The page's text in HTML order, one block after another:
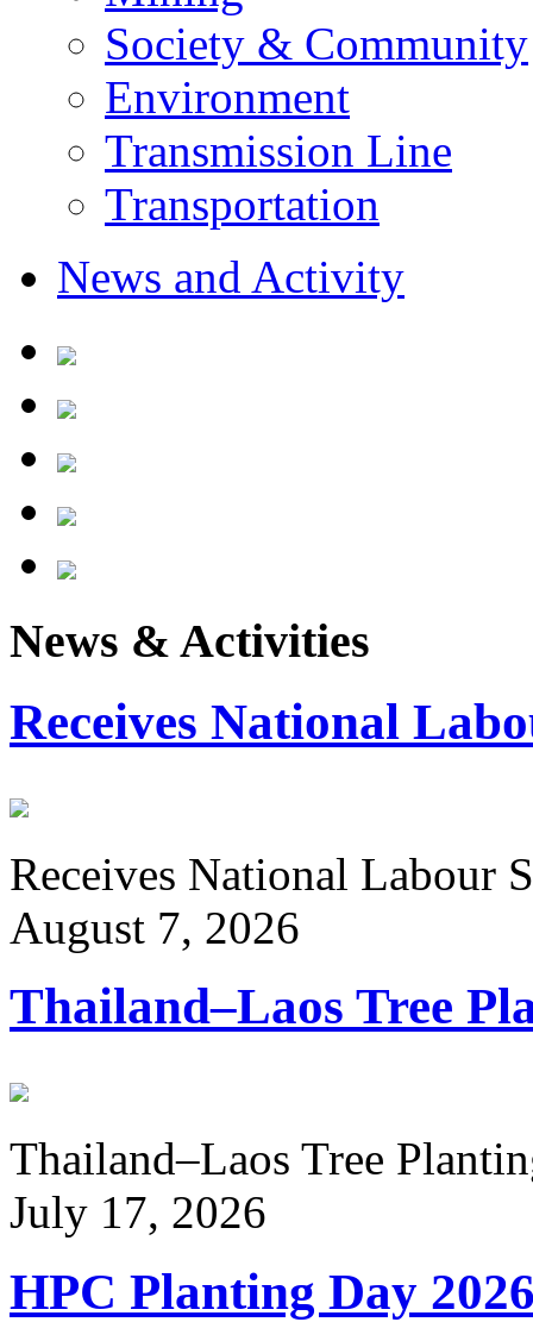
Society & Community
Environment
Transmission Line
Transportation
News and Activity
News & Activities
Receives National
Receives National Labour
August 7, 2026
Thailand–Laos Tree
Thailand–Laos Tree
July 17, 2026
HPC Planting Day